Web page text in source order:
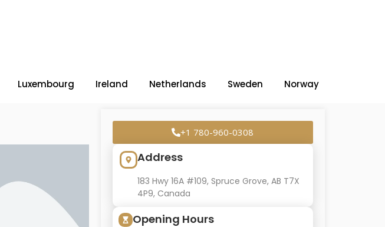
Luxembourg Ireland Netherlands Sweden Norway
+1 780-960-0308
Address
183 Hwy 16A #109, Spruce Grove, AB T7X
4P9, Canada
Opening Hours